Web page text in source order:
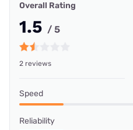
Overall Rating
1.5 / 5
2 reviews
Speed
Reliability